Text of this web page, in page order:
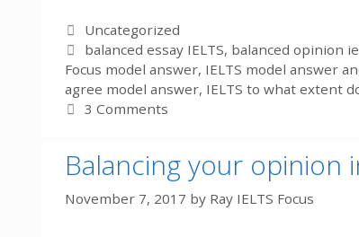
Categories
Uncategorized
Tags
balanced essay IELTS, balanced opinion
Focus model answer, IELTS model answer
agree model answer, IELTS to what extent
3 Comments
Balancing your opinion
November 7, 2017 by Ray IELTS Focus